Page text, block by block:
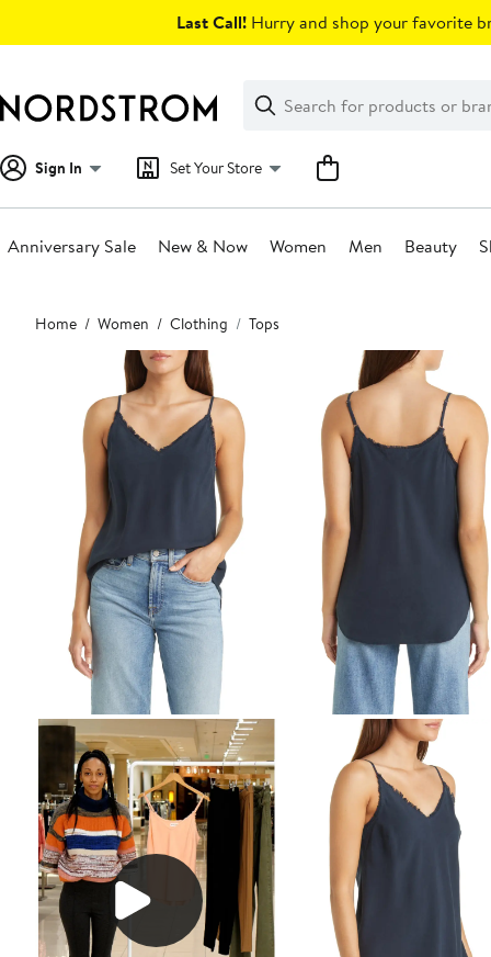
Last Call! Hurry and shop your favorite
Search
Clear
Clear
Search
Sign In Set Your Store
Anniversary Sale New & Now Women Men Beauty
Main
content
Home Women Clothing Tops